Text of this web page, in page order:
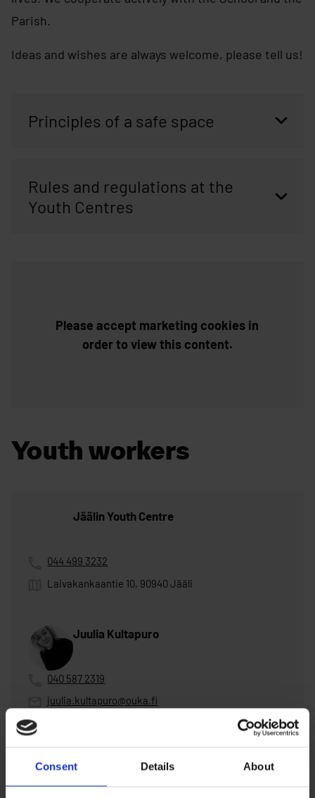
Consent Details About
Parish.
Ideas and wishes are always welcome, please tell us!
Principles of a safe space
Rules and regulations at the
Youth Centres
Please accept marketing cookies in
order to view this content.
Youth workers
Jäälin Youth Centre
044 499 3232
Laivakankaantie 10, 90940 Jääli
Juulia Kultapuro
040 587 2319
juulia.kultapuro@ouka.fi
Henna Männikkö